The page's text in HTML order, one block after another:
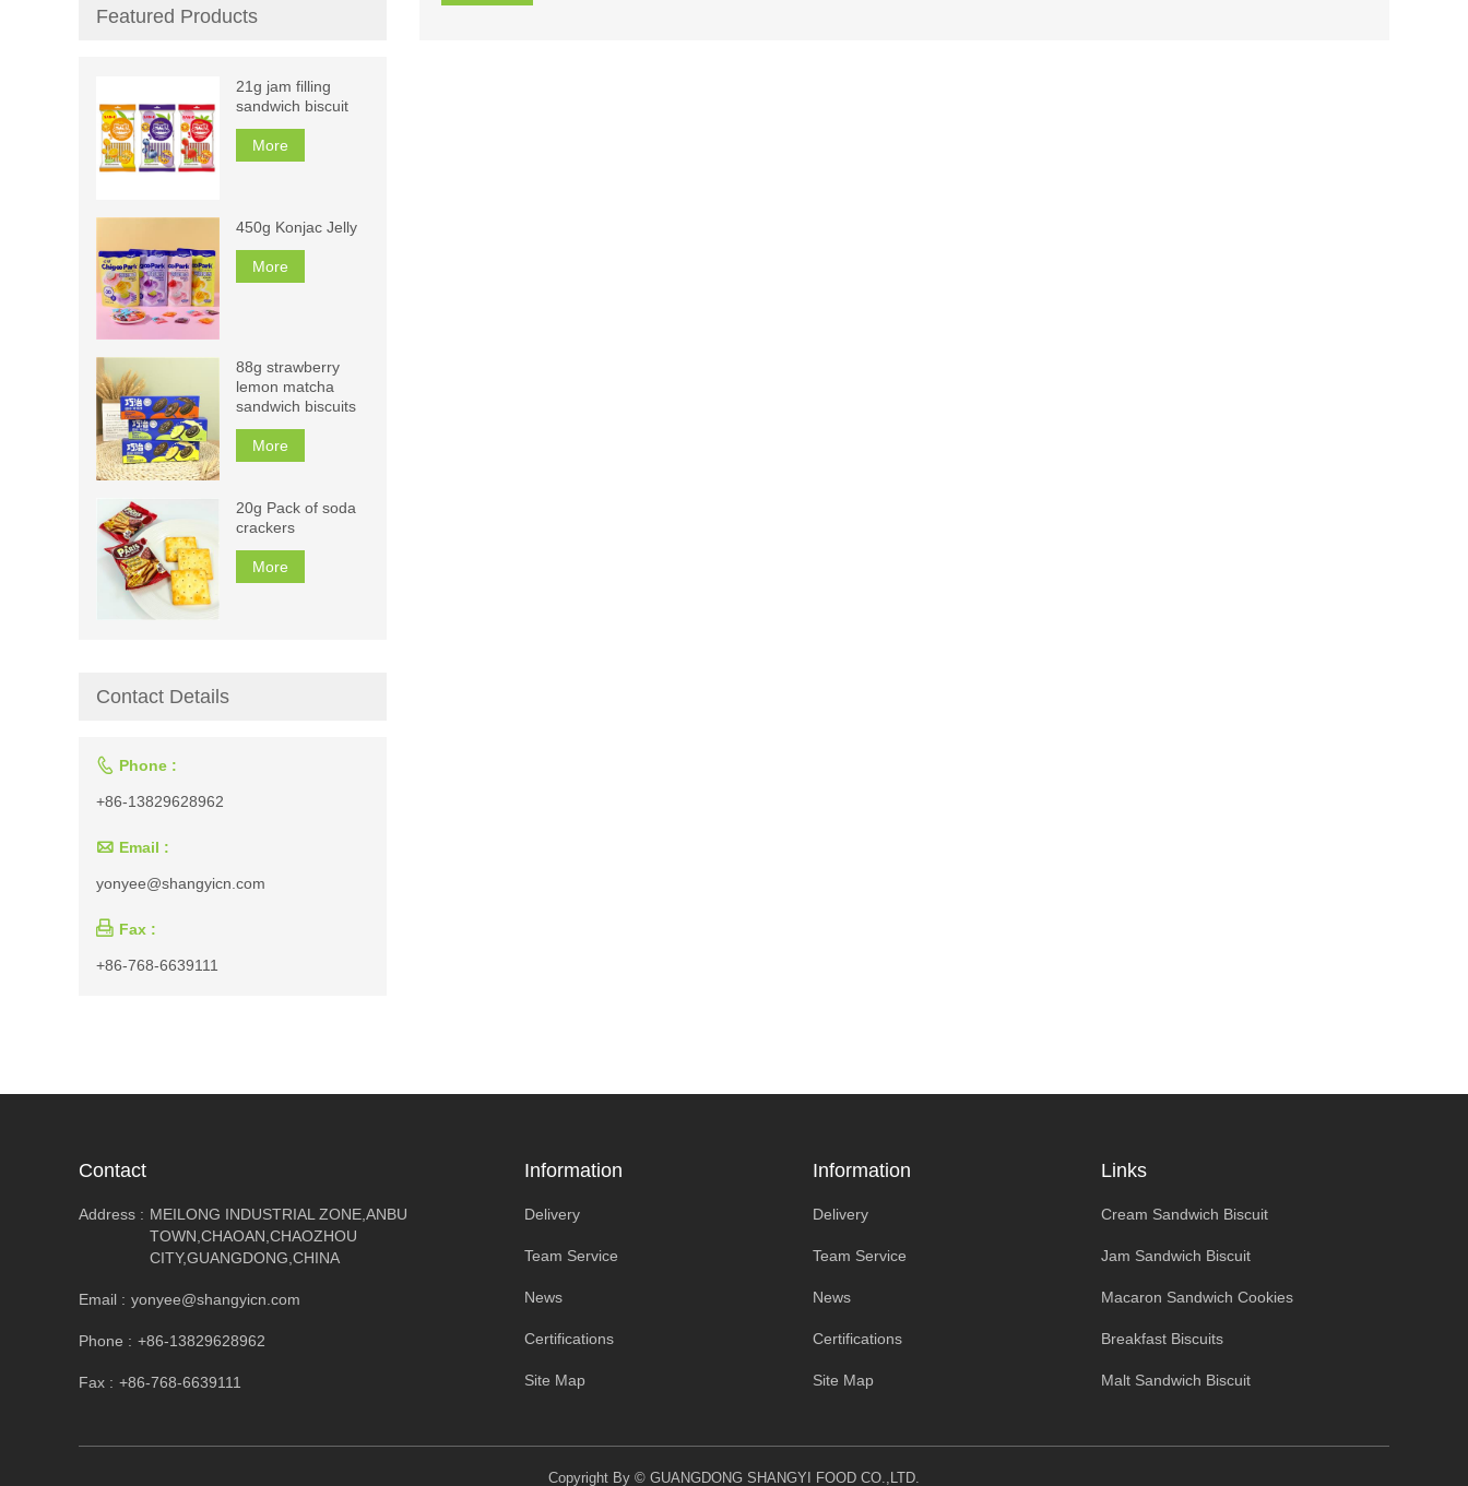
Featured Products
21g jam filling
sandwich biscuit
More
450g Konjac Jelly
More
88g strawberry
lemon matcha
sandwich biscuits
More
20g Pack of soda
crackers
More
Contact Details
 Phone :
+86-13829628962
 Email :
yonyee@shangyicn.com
 Fax :
+86-768-6639111
Contact
Address : MEILONG INDUSTRIAL ZONE,ANBU
TOWN,CHAOAN,CHAOZHOU
CITY,GUANGDONG,CHINA
Email : yonyee@shangyicn.com
Phone : +86-13829628962
Fax : +86-768-6639111
Information
Delivery
Team Service
News
Certifications
Site Map
Information
Delivery
Team Service
News
Certifications
Site Map
Links
Cream Sandwich Biscuit
Jam Sandwich Biscuit
Macaron Sandwich Cookies
Breakfast Biscuits
Malt Sandwich Biscuit
Copyright By © GUANGDONG SHANGYI FOOD CO.,LTD.